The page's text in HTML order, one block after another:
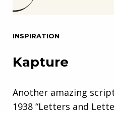
INSPIRATION
Kapture
Another amazing
1938 “Letters and